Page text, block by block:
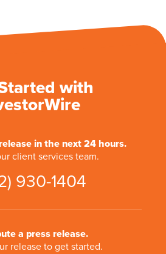
with
in the next 24 hours.
client services team.
930-1404
a press release.
release to get started.